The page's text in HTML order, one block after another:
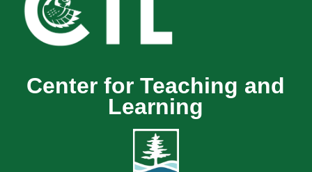
Center for Teaching and
Learning